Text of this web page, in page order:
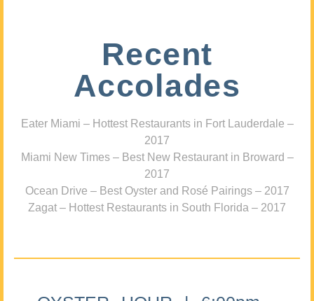
Recent
Accolades
Eater Miami – Hottest Restaurants in Fort Lauderdale –
2017
Miami New Times – Best New Restaurant in Broward –
2017
Ocean Drive – Best Oyster and Rosé Pairings – 2017
Zagat – Hottest Restaurants in South Florida – 2017